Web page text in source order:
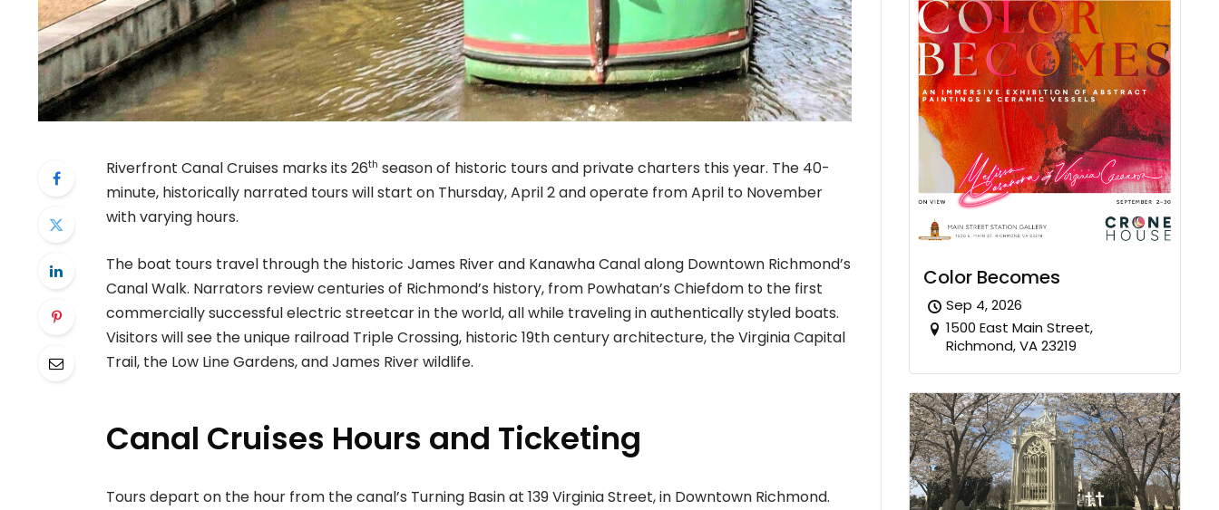
Riverfront Canal Cruises marks its 26th season of historic tours and private charters this year. The 40-
minute, historically narrated tours will start on Thursday, April 2 and operate from April to November
with varying hours.
The boat tours travel through the historic James River and Kanawha Canal along Downtown Richmond’s
Canal Walk. Narrators review centuries of Richmond’s history, from Powhatan’s Chiefdom to the first
commercially successful electric streetcar in the world, all while traveling in authentically styled boats.
Visitors will see the unique railroad Triple Crossing, historic 19th century architecture, the Virginia Capital
Trail, the Low Line Gardens, and James River wildlife.
Canal Cruises Hours and Ticketing
Tours depart on the hour from the canal’s Turning Basin at 139 Virginia Street, in Downtown Richmond.
Color Becomes
Sep 4, 2026
1500 East Main Street,
Richmond, VA 23219